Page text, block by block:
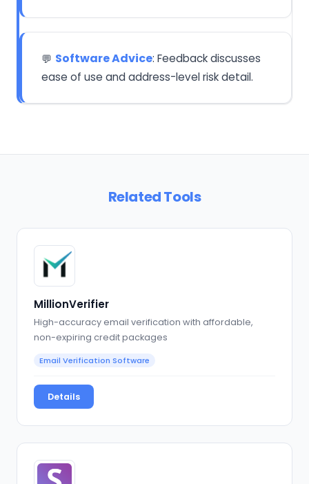
💬 Software Advice: Feedback discusses
ease of use and address-level risk detail.
Related Tools
MillionVerifier
High-accuracy email verification with affordable,
non-expiring credit packages
Email Verification Software
Details